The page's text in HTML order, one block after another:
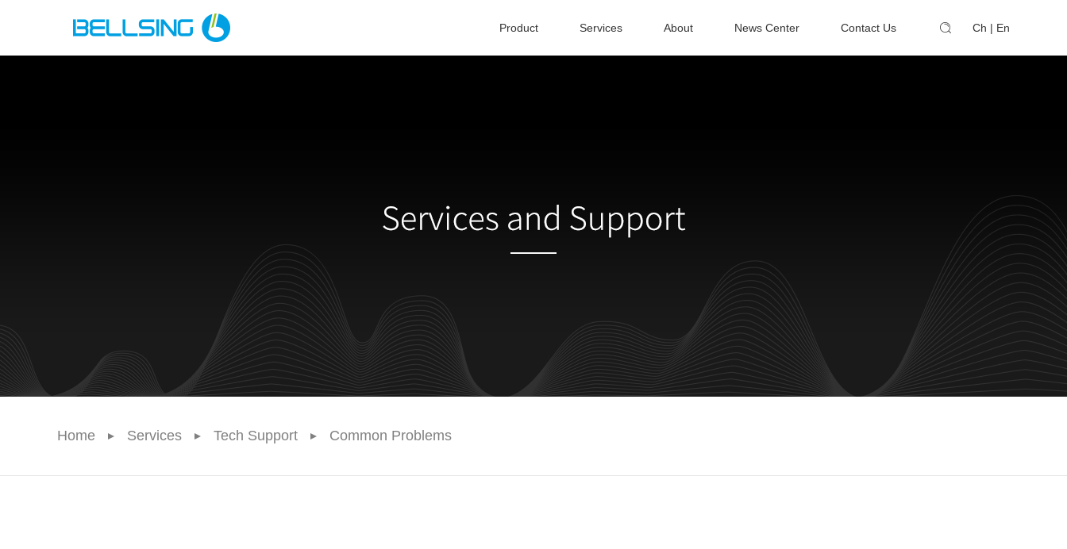
Ch | En
Product Services About News Center Contact Us
Home Services Tech Support Common Problems